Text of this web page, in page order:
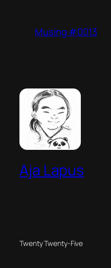
Musing #0013
Aja Lapus
Twenty Twenty-Five